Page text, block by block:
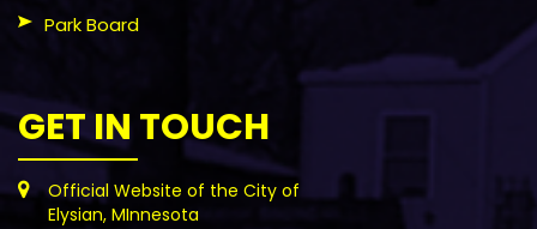
Park Board
GET IN TOUCH
Official Website of the City of
Elysian, MInnesota